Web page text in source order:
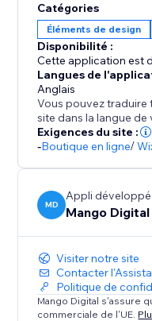
Customizable Design
Easily control icon
arrangement to
Seamlessly integrate
maintaining
pages, cart, and
BOOST SALES WITH
Payment hesitation
Catégories
Éléments de design
Disponibilité :
Cette application est
Langues de
Anglais
Vous pouvez
site dans la langue de
Exigences du site :
-Boutique en ligne/
MD
Appli
Mango Digital
Visiter notre site
Contacter
Politique de
Mango Digital s'assure
commerciale de l'UE.